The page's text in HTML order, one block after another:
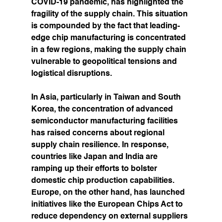
COVID-19 pandemic, has highlighted the
fragility of the supply chain. This situation
is compounded by the fact that leading-
edge chip manufacturing is concentrated
in a few regions, making the supply chain
vulnerable to geopolitical tensions and
logistical disruptions.
In Asia, particularly in Taiwan and South
Korea, the concentration of advanced
semiconductor manufacturing facilities
has raised concerns about regional
supply chain resilience. In response,
countries like Japan and India are
ramping up their efforts to bolster
domestic chip production capabilities.
Europe, on the other hand, has launched
initiatives like the European Chips Act to
reduce dependency on external suppliers